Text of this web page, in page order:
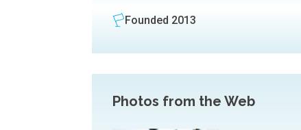
Founded 2013
Photos from the Web